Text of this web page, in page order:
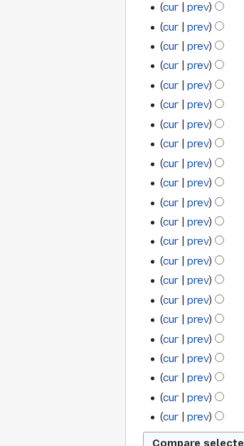
cur
prev
cur
prev
cur
prev
N
o
e
d
i
t
s
u
m
a
r
y
4
November
2013
cur prev
cur
prev
23
October
2013
cur prev
22
October
2013
cur prev
21
October
2013
cur prev
cur
prev
cur
prev
cur
prev
cur
prev
cur
prev
cur
prev
cur
prev
cur
prev
cur
prev
cur
prev
cur
prev
cur
prev
cur
prev
cur
prev